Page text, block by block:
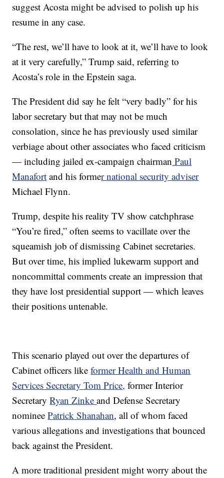
suggest Acosta might be advised to polish up his
resume in any case.
“The rest, we’ll have to look at it, we’ll have to look
at it very carefully,” Trump said, referring to
Acosta’s role in the Epstein saga.
The President did say he felt “very badly” for his
labor secretary but that may not be much
consolation, since he has previously used similar
verbiage about other associates who faced criticism
— including jailed ex-campaign chairman Paul
Manafort and his former national security adviser
Michael Flynn.
Trump, despite his reality TV show catchphrase
“You’re fired,” often seems to vacillate over the
squeamish job of dismissing Cabinet secretaries.
But over time, his implied lukewarm support and
noncommittal comments create an impression that
they have lost presidential support — which leaves
their positions untenable.
This scenario played out over the departures of
Cabinet officers likeformer Health and Human
Services Secretary Tom Price, former Interior
SecretaryRyan Zinkeand Defense Secretary
nomineePatrick Shanahan, all of whom faced
various allegations and investigations that bounced
back against the President.
A more traditional president might worry about the